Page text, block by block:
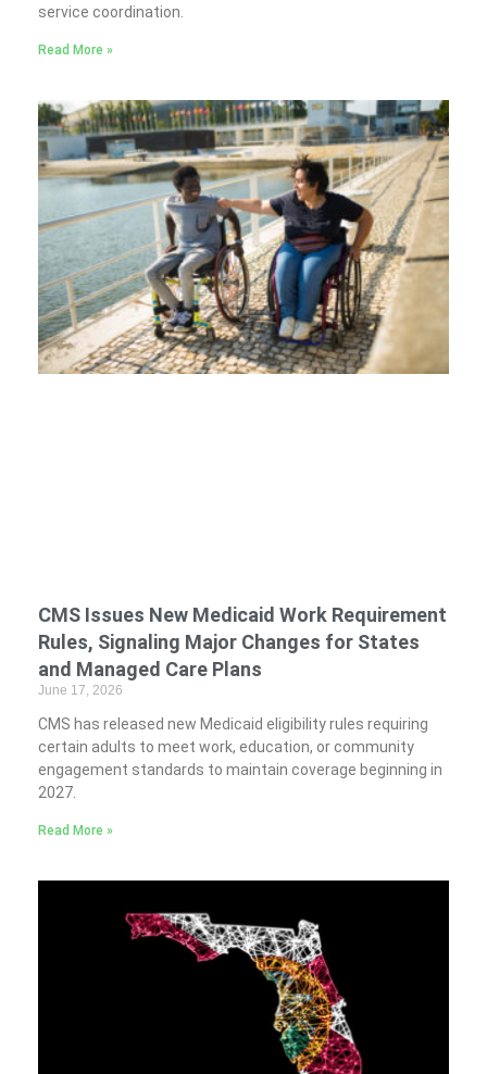
service coordination.
Read More »
CMS Issues New Medicaid Work Requirement
Rules, Signaling Major Changes for States
and Managed Care Plans
June 17, 2026
CMS has released new Medicaid eligibility rules requiring
certain adults to meet work, education, or community
engagement standards to maintain coverage beginning in
2027.
Read More »